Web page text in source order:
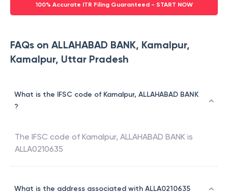
100% Accurate ITR Filing Guaranteed - START NOW
FAQs on ALLAHABAD BANK, Kamalpur,
Kamalpur, Uttar Pradesh
What is the IFSC code of Kamalpur, ALLAHABAD BANK
?
The IFSC code of Kamalpur, ALLAHABAD BANK is
ALLA0210635
What is the address associated with ALLA0210635